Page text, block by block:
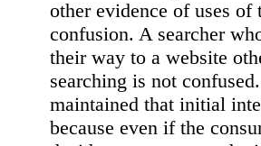
other evidence of uses
confusion. A searcher
their way to a website
searching is not confused.
maintained that initial
because even if the